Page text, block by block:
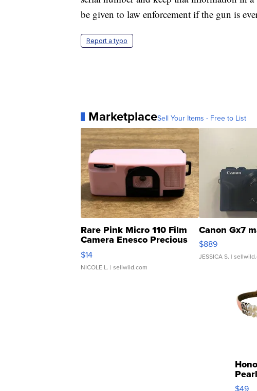
be given to law enforcement if the gun is
Report a typo
MarketplaceSell Your Items - Free to List
Rare Pink Micro 110 Film
Camera Enesco Precious
Moments TD4
$14
NICOLE L. | sellwild.com
Canon Gx7
$889
JESSICA S. |
Pink